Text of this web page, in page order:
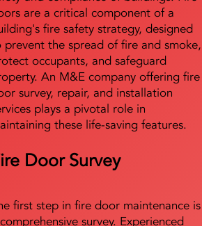
are a critical component of a
fire safety strategy, designed
prevent the spread of fire and smoke,
occupants, and safeguard
An M&E company offering fire
survey, repair, and installation
plays a pivotal role in
these life-saving features.
Door Survey
first step in fire door maintenance is
survey. Experienced